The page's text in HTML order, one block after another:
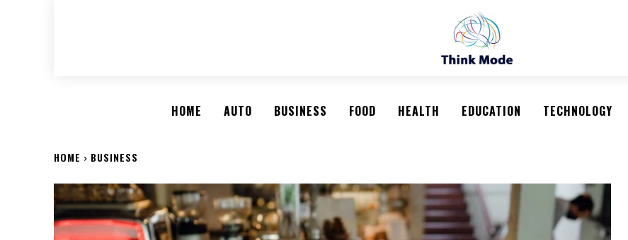
HOME AUTO BUSINESS FOOD HEALTH EDUCATION TECHNOLOGY
HOME BUSINESS